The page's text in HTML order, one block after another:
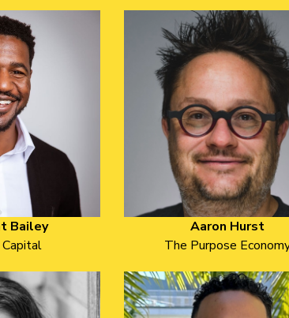
Bailey
Aaron Hurst
The Purpose